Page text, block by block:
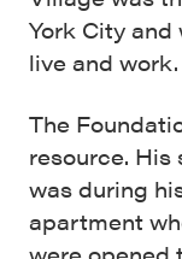
York City and
live and work.
The
resource. His
was during
apartment